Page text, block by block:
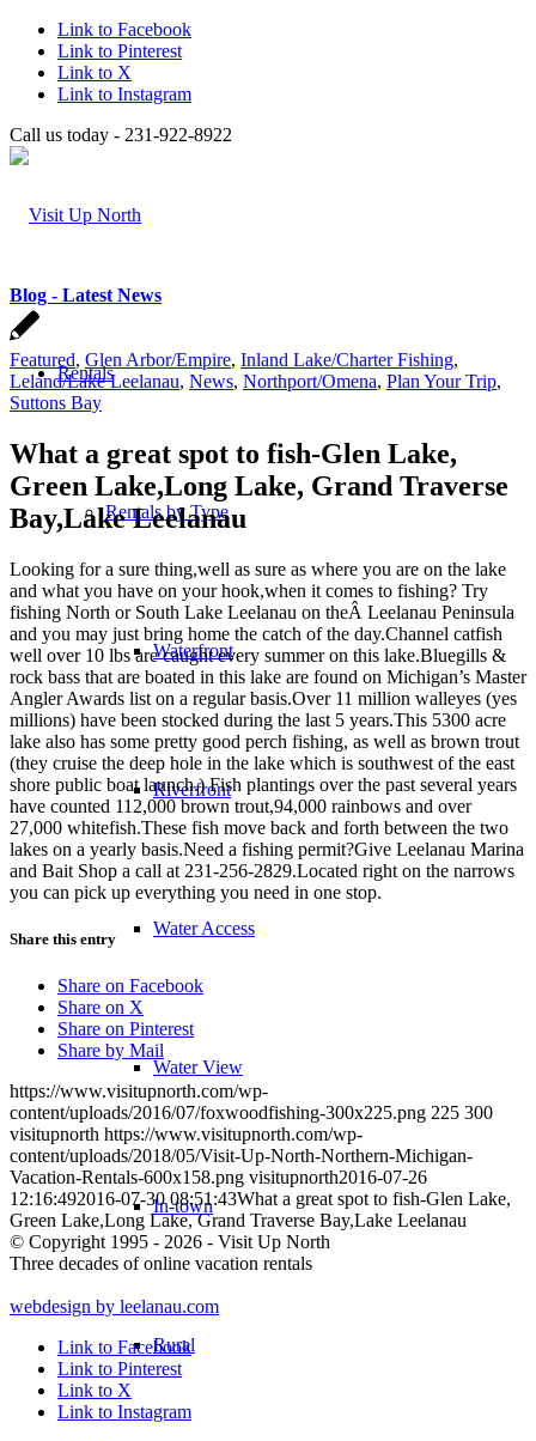
Link to Facebook
Link to Pinterest
Link to X
Link to Instagram
Call us today - 231-922-8922
Rentals
Rentals by Type
Waterfront
Riverfront
Water Access
Water View
In-town
Rural
Blog - Latest News
Featured, Glen Arbor/Empire, Inland Lake/Charter Fishing,
Leland/Lake Leelanau, News, Northport/Omena, Plan Your Trip,
Suttons Bay
What a great spot to fish-Glen Lake,
Green Lake,Long Lake, Grand Traverse
Bay,Lake Leelanau
Looking for a sure thing,well as sure as where you are on the lake
and what you have on your hook,when it comes to fishing? Try
fishing North or South Lake Leelanau on theÂ Leelanau Peninsula
and you may just bring home the catch of the day.Channel catfish
well over 10 lbs are caught every summer on this lake.Bluegills &
rock bass that are boated in this lake are found on Michigan’s Master
Angler Awards list on a regular basis.Over 11 million walleyes (yes
millions) have been stocked during the last 5 years.This 5300 acre
lake also has some pretty good perch fishing, as well as brown trout
(they cruise the deep hole in the lake which is southwest of the east
shore public boat launch.) Fish plantings over the past several years
have counted 112,000 brown trout,94,000 rainbows and over
27,000 whitefish.These fish move back and forth between the two
lakes on a yearly basis.Need a fishing permit?Give Leelanau Marina
and Bait Shop a call at 231-256-2829.Located right on the narrows
you can pick up everything you need in one stop.
Share this entry
Share on Facebook
Share on X
Share on Pinterest
Share by Mail
https://www.visitupnorth.com/wp-
content/uploads/2016/07/foxwoodfishing-300x225.png 225 300
visitupnorth https://www.visitupnorth.com/wp-
content/uploads/2018/05/Visit-Up-North-Northern-Michigan-
Vacation-Rentals-600x158.png visitupnorth2016-07-26
12:16:492016-07-30 08:51:43What a great spot to fish-Glen Lake,
Green Lake,Long Lake, Grand Traverse Bay,Lake Leelanau
© Copyright 1995 - 2026 - Visit Up North
Three decades of online vacation rentals
webdesign by leelanau.com
Link to Facebook
Link to Pinterest
Link to X
Link to Instagram